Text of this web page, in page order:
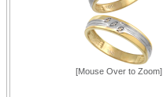
[Mouse Over to Zoom]